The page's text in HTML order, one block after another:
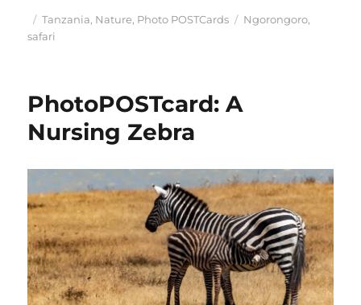
Posted
on
Categories
Tanzania, Nature, Photo POSTCards Tags
Ngorongoro,
safari
PhotoPOSTcard: A
Nursing Zebra